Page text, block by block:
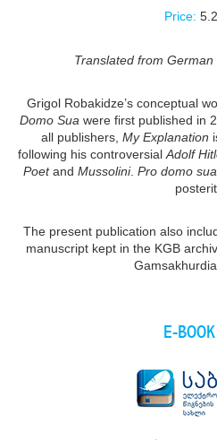
Price:
Translated from
Grigol Robakidze’s conceptual
Domo Sua were first published in
all publishers, My Explanation
following his controversial Adolf
Poetand Mussolini. Pro domo sua
The present publication also
manuscript kept in the KGB
Gamsakhurdia
E-BOOK